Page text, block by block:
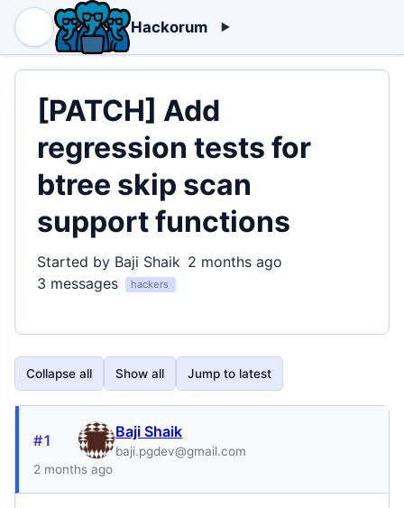
Hackorum
[PATCH] Add
regression tests for
btree skip scan
support functions
Started by Baji Shaik 2 months ago
3 messages
hackers
Collapse all Show all Jump to latest
#1 Baji Shaik
baji.pgdev@gmail.com
2 months ago